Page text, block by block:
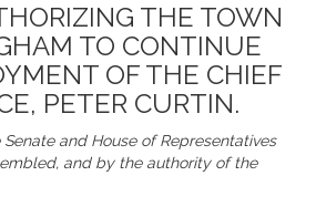
THE TOWN
TO CONTINUE
OF THE CHIEF
PETER CURTIN.
and House of Representatives
and by the authority of the